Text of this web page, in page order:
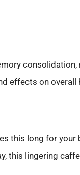
consolidation,
effects on overall
this long for
this lingering